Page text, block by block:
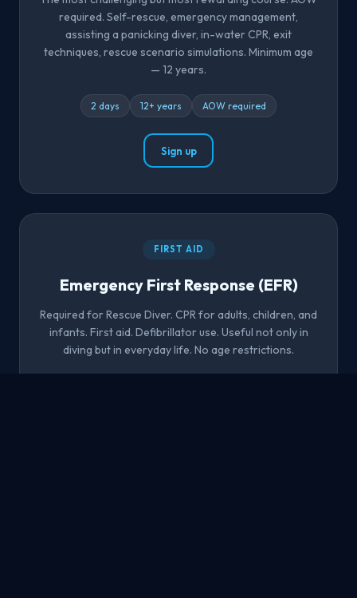
required. Self-rescue, emergency management,
assisting a panicking diver, in-water CPR, exit
techniques, rescue scenario simulations. Minimum age
— 12 years.
2 days 12+ years AOW required
Sign up
FIRST AID
Emergency First Response (EFR)
Required for Rescue Diver. CPR for adults, children, and
infants. First aid. Defibrillator use. Useful not only in
diving but in everyday life. No age restrictions.